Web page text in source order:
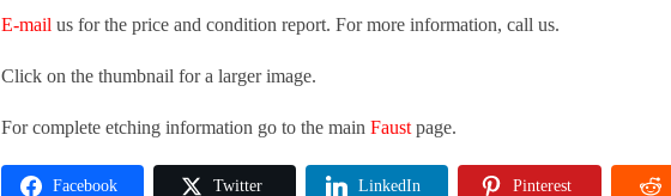
E-mail us for the price and condition report. For more information, call us.
Click on the thumbnail for a larger image.
For complete etching information go to the main Faust page.
Facebook Twitter LinkedIn Pinterest